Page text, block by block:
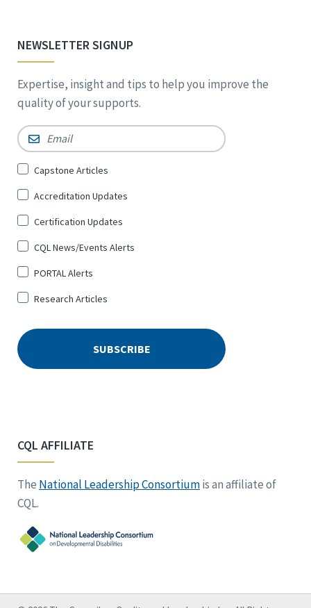
NEWSLETTER SIGNUP
Expertise, insight and tips to help you improve the
quality of your supports.
Email *
Sign
for
*
Capstone Articles
Accreditation Updates
Certification Updates
CQL News/Events Alerts
PORTAL Alerts
Research Articles
CQL AFFILIATE
The National Leadership Consortiumis an affiliate of
CQL.